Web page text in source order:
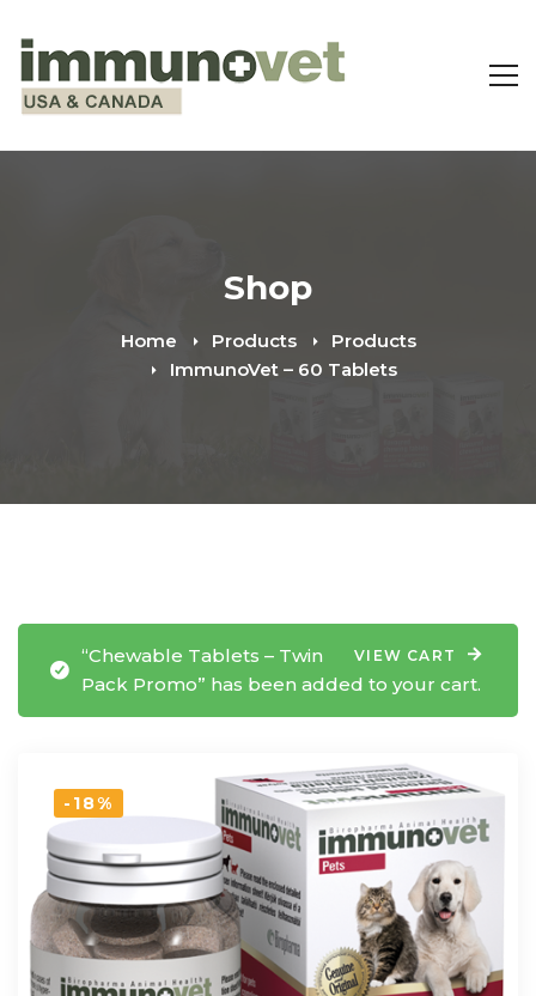
Shop
Home Products
Products
ImmunoVet – 60 Tablets
VIEW CART
“Chewable Tablets – Twin
Pack Promo” has been added to your cart.
-18%